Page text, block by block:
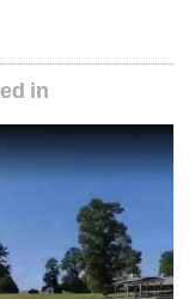
in